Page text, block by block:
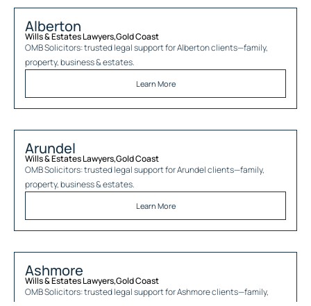
Alberton
Wills & Estates Lawyers,Gold Coast
OMB Solicitors: trusted legal support forAlbertonclients—family,
property, business & estates.
Learn More
Arundel
Wills & Estates Lawyers,Gold Coast
OMB Solicitors: trusted legal support forArundelclients—family,
property, business & estates.
Learn More
Ashmore
Wills & Estates Lawyers,Gold Coast
OMB Solicitors: trusted legal support forAshmoreclients—family,